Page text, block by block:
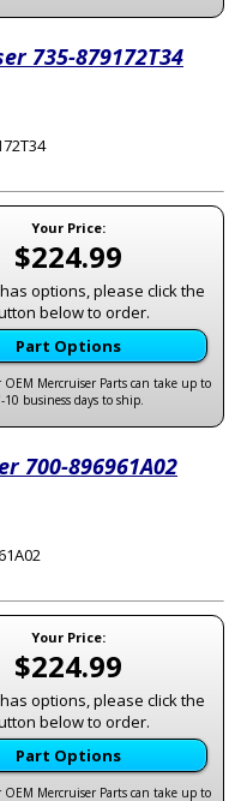
735-879172T34
Your Price:
$224.99
options, please click the
below to order.
Part Options
OEM Mercruiser Parts can take up to
10 business days to ship.
700-896961A02
Your Price:
$224.99
options, please click the
below to order.
Part Options
OEM Mercruiser Parts can take up to